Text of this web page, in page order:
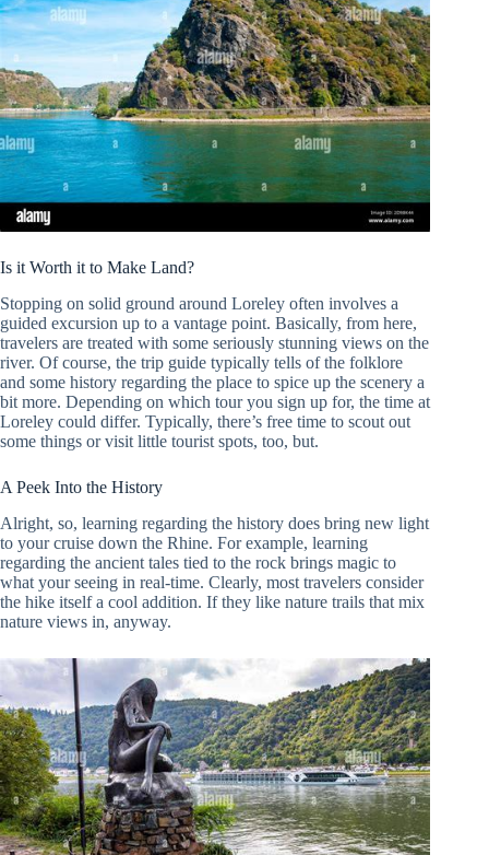
Is it Worth it to Make Land?
Stopping on solid ground around Loreley often involves a
guided excursion up to a vantage point. Basically, from here,
travelers are treated with some seriously stunning views on the
river. Of course, the trip guide typically tells of the folklore
and some history regarding the place to spice up the scenery a
bit more. Depending on which tour you sign up for, the time at
Loreley could differ. Typically, there’s free time to scout out
some things or visit little tourist spots, too, but.
A Peek Into the History
Alright, so, learning regarding the history does bring new light
to your cruise down the Rhine. For example, learning
regarding the ancient tales tied to the rock brings magic to
what your seeing in real-time. Clearly, most travelers consider
the hike itself a cool addition. If they like nature trails that mix
nature views in, anyway.